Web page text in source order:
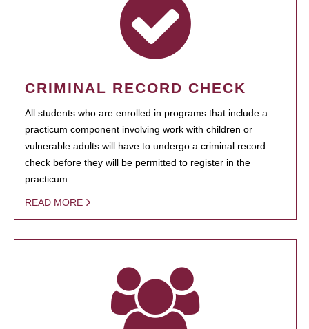
CRIMINAL RECORD CHECK
All students who are enrolled in programs that include a
practicum component involving work with children or
vulnerable adults will have to undergo a criminal record
check before they will be permitted to register in the
practicum.
READ MORE